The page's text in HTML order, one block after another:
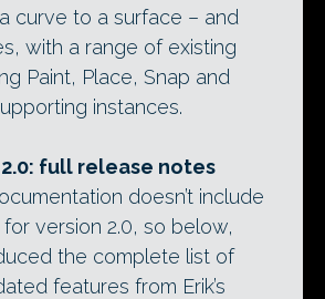
curve to a surface – and
with a range of existing
Paint, Place, Snap and
instances.
2.0: full release notes
doesn’t include
version 2.0, so below,
the complete list of
features from Erik’s